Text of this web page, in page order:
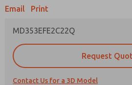
Email Print
MD353EFE2C22Q
Request
Contact Us for a 3D Model
Prefered Method of Contact?